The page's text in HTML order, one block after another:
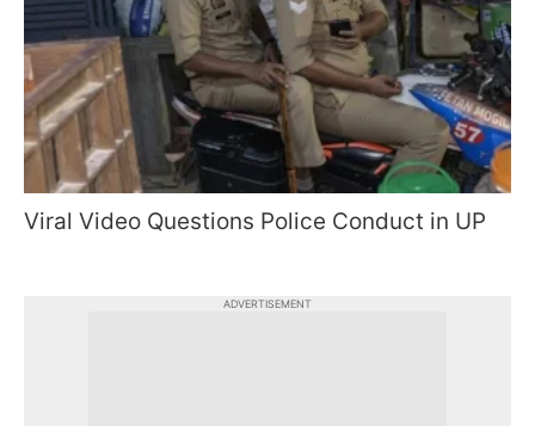
Viral Video Questions Police Conduct in UP
ADVERTISEMENT